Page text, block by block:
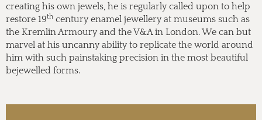
creating his own jewels, he is regularly called upon to help
restore 19th century enamel jewellery at museums such as
the Kremlin Armoury and the V&A in London. We can but
marvel at his uncanny ability to replicate the world around
him with such painstaking precision in the most beautiful
bejewelled forms.